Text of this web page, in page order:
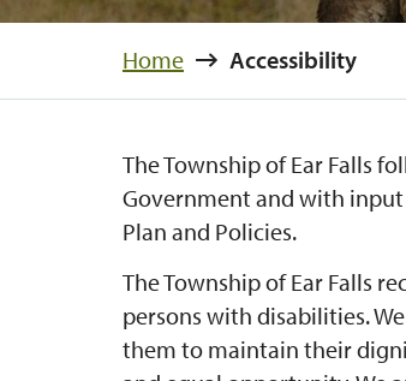
Home Accessibility
The Township of Ear Falls
Government and with
Plan and Policies.
The Township of Ear Falls
persons with disabilities.
them to maintain their